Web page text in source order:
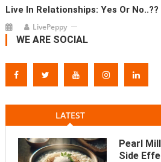
Live In Relationships: Yes Or No..??
LivePeppy
WE ARE SOCIAL
LATEST
Pearl
Side